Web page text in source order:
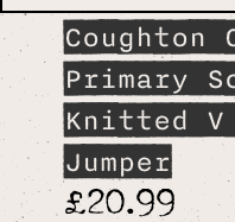
Coughton
Primary
Knitted V
Jumper
£20.99